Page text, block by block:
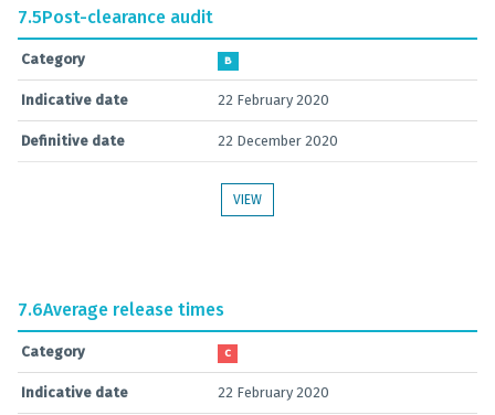
7.5Post-clearance audit
Category B
Indicative date 22 February 2020
Definitive date 22 December 2020
VIEW
7.6Average release times
Category C
Indicative date 22 February 2020